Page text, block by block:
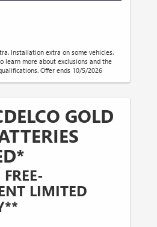
Installation extra on some vehicles.
learn more about exclusions and the
Offer ends 10/5/2026
GOLD
LIMITED